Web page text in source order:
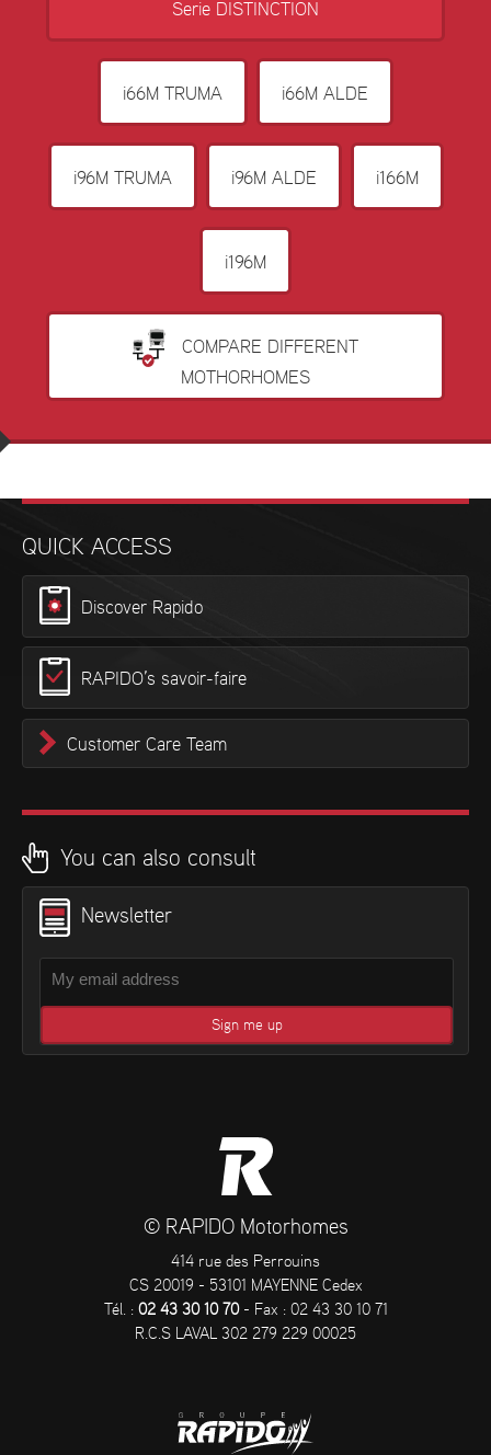
Serie DISTINCTION
i66M TRUMA i66M ALDE
i96M TRUMA i96M ALDE i166M
i196M
COMPARE DIFFERENT
MOTHORHOMES
QUICK ACCESS
Discover Rapido
RAPIDO’s savoir-faire
Customer Care Team
You can also consult
Newsletter
© RAPIDO Motorhomes
414 rue des Perrouins
CS 20019 - 53101 MAYENNE Cedex
Tél. : 02 43 30 10 70- Fax : 02 43 30 10 71
R.C.S LAVAL 302 279 229 00025